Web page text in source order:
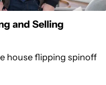
and Selling
house flipping spinoff